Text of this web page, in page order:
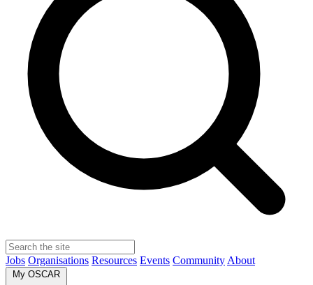
Jobs Organisations Resources Events Community About
My OSCAR